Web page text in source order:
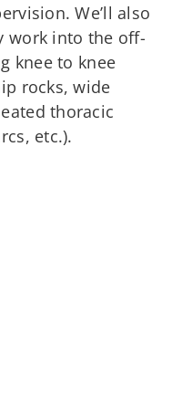
We’ll also
work into the off-
knee to knee
rocks, wide
thoracic
etc.).